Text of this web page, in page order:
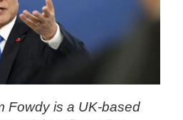
Fowdy is a UK-based